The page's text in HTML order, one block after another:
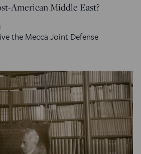
American Middle East?
the Mecca Joint Defense